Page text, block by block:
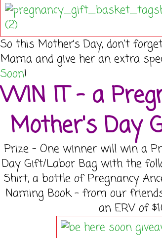
So this Mother’s Day, don't
Mama and give her an extra
Soon!
WIN IT - a
Mother's Day
Prize - One winner will win a
Day Gift/Labor Bag with the
Shirt, a bottle of Pregnancy
Naming Book - from our
an ERV of